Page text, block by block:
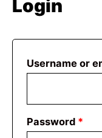
Login
Username or
Password *